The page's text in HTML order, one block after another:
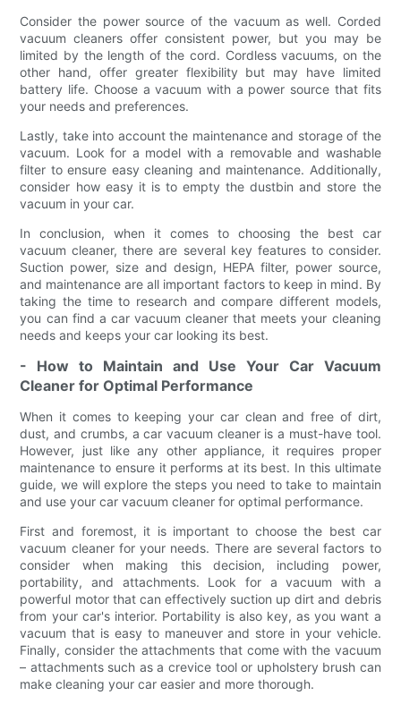
Consider the power source of the vacuum as well. Corded
vacuum cleaners offer consistent power, but you may be
limited by the length of the cord. Cordless vacuums, on the
other hand, offer greater flexibility but may have limited
battery life. Choose a vacuum with a power source that fits
your needs and preferences.
Lastly, take into account the maintenance and storage of the
vacuum. Look for a model with a removable and washable
filter to ensure easy cleaning and maintenance. Additionally,
consider how easy it is to empty the dustbin and store the
vacuum in your car.
In conclusion, when it comes to choosing the best car
vacuum cleaner, there are several key features to consider.
Suction power, size and design, HEPA filter, power source,
and maintenance are all important factors to keep in mind. By
taking the time to research and compare different models,
you can find a car vacuum cleaner that meets your cleaning
needs and keeps your car looking its best.
- How to Maintain and Use Your Car Vacuum
Cleaner for Optimal Performance
When it comes to keeping your car clean and free of dirt,
dust, and crumbs, a car vacuum cleaner is a must-have tool.
However, just like any other appliance, it requires proper
maintenance to ensure it performs at its best. In this ultimate
guide, we will explore the steps you need to take to maintain
and use your car vacuum cleaner for optimal performance.
First and foremost, it is important to choose the best car
vacuum cleaner for your needs. There are several factors to
consider when making this decision, including power,
portability, and attachments. Look for a vacuum with a
powerful motor that can effectively suction up dirt and debris
from your car's interior. Portability is also key, as you want a
vacuum that is easy to maneuver and store in your vehicle.
Finally, consider the attachments that come with the vacuum
– attachments such as a crevice tool or upholstery brush can
make cleaning your car easier and more thorough.